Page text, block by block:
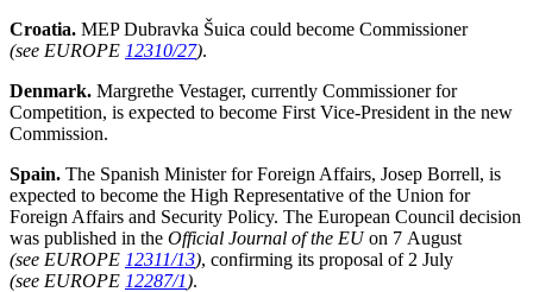
Croatia. MEP Dubravka Šuica could become Commissioner
(see EUROPE 12310/27).
Denmark. Margrethe Vestager, currently Commissioner for
Competition, is expected to become First Vice-President in the new
Commission.
Spain. The Spanish Minister for Foreign Affairs, Josep Borrell, is
expected to become the High Representative of the Union for
Foreign Affairs and Security Policy. The European Council decision
was published in the Official Journal of the EUon 7 August
(see EUROPE 12311/13), confirming its proposal of 2 July
(see EUROPE 12287/1).